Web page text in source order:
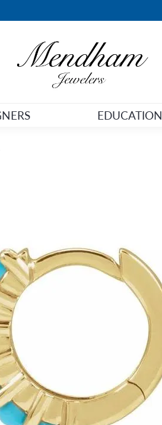
EDUCATION